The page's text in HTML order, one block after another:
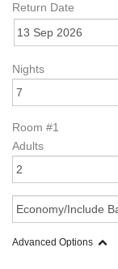
Return Date
Nights
Room #1
Adults
Advanced Options